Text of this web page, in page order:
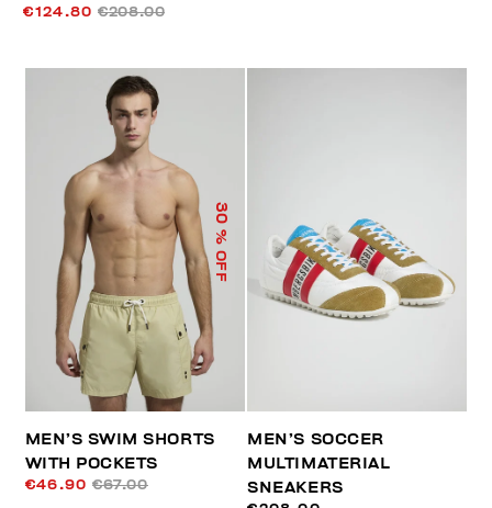
€124.80 €208.00
30
% OFF
MEN’S SWIM SHORTS
WITH POCKETS
€46.90 €67.00
MEN’S SOCCER
MULTIMATERIAL
SNEAKERS